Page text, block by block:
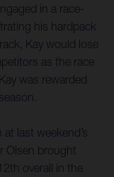
in a race-
his hardpack
Kay would lose
as the race
was rewarded
last weekend’s
Olsen brought
overall in the